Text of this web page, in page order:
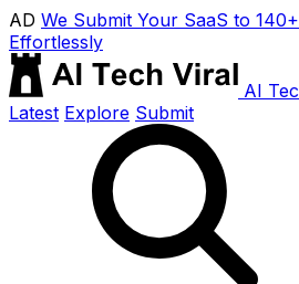
AD We Submit Your SaaS to
Effortlessly
AI
Latest Explore Submit